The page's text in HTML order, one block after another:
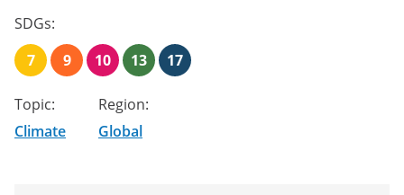
SDGs:
7
9 10 13 17
Topic:
Climate
Region:
Global